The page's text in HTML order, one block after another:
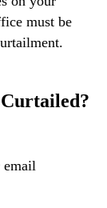
must be